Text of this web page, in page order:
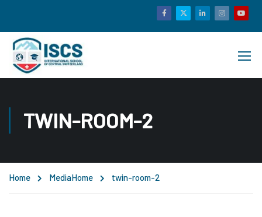
TWIN-ROOM-2
Home MediaHome twin-room-2